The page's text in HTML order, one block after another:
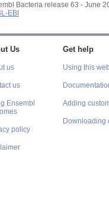
Bacteria release 63 - June
EBI
Us
us
us
Ensembl
policy
Get help
Using this
Adding
Downloading